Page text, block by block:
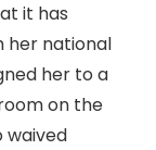
it has
her national
her to a
on the
waived